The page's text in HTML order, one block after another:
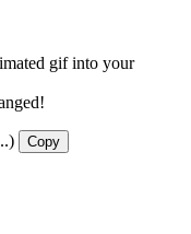
gif into your
Copy